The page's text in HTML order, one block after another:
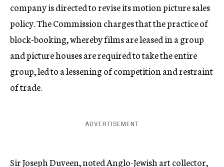
company is directed to revise its motion picture sales
policy. The Commission charges that the practice of
block-booking, whereby films are leased in a group
and picture houses are required to take the entire
group, led to a lessening of competition and restraint
of trade.
ADVERTISEMENT
Sir Joseph Duveen, noted Anglo-Jewish art collector,